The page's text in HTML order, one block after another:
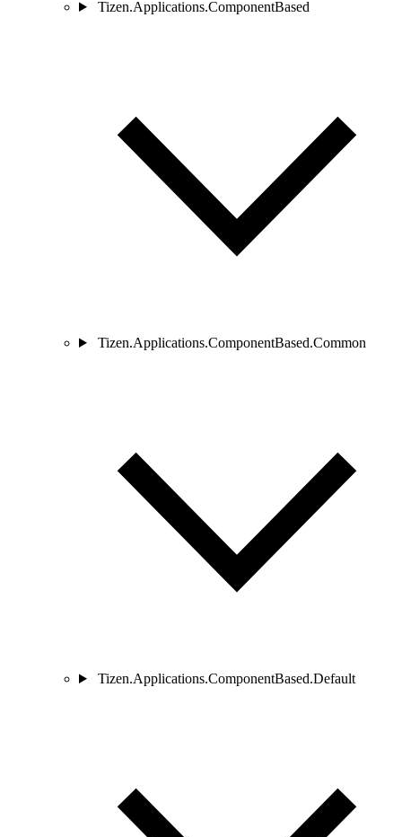
Tizen.Applications.ComponentBased
Tizen.Applications.ComponentBased.Common
Tizen.Applications.ComponentBased.Default